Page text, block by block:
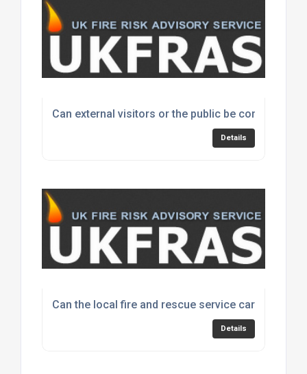
Can external visitors or the public be considered
Details
Can the local fire and rescue service carry out
Details